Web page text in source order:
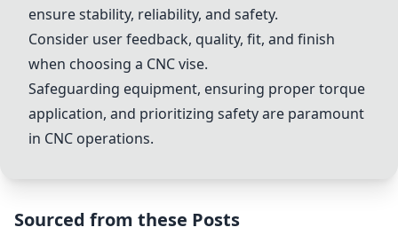
ensure stability, reliability, and safety.
Consider user feedback, quality, fit, and finish
when choosing a CNC vise.
Safeguarding equipment, ensuring proper torque
application, and prioritizing safety are paramount
in CNC operations.
Sourced from these Posts